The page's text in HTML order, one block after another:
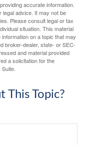
accurate information.
legal advice. It may not be
Please consult legal or tax
situation. This material
on a topic that may
broker-dealer, state- or SEC-
and material provided
a solicitation for the
This Topic?